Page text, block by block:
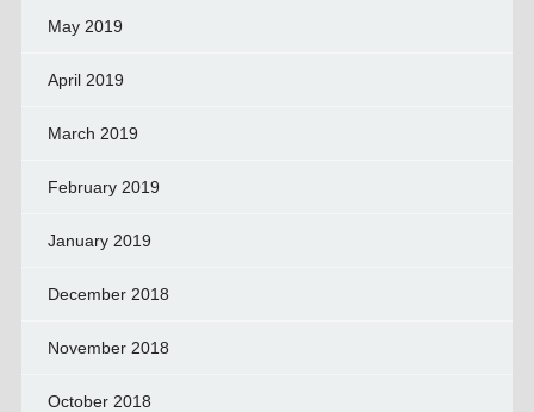
May 2019
April 2019
March 2019
February 2019
January 2019
December 2018
November 2018
October 2018